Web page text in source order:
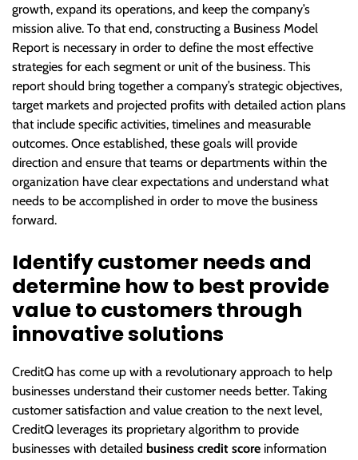
growth, expand its operations, and keep the company’s
mission alive. To that end, constructing a Business Model
Report is necessary in order to define the most effective
strategies for each segment or unit of the business. This
report should bring together a company’s strategic objectives,
target markets and projected profits with detailed action plans
that include specific activities, timelines and measurable
outcomes. Once established, these goals will provide
direction and ensure that teams or departments within the
organization have clear expectations and understand what
needs to be accomplished in order to move the business
forward.
Identify customer needs and
determine how to best provide
value to customers through
innovative solutions
CreditQ has come up with a revolutionary approach to help
businesses understand their customer needs better. Taking
customer satisfaction and value creation to the next level,
CreditQ leverages its proprietary algorithm to provide
businesses with detailed business credit score information